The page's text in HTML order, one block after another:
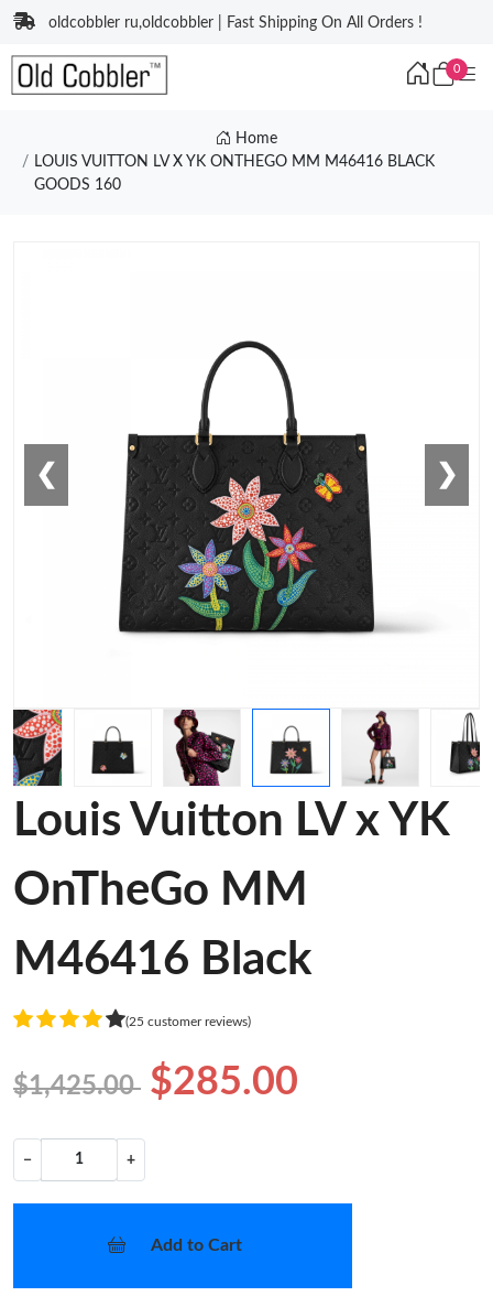
oldcobbler ru,oldcobbler | Fast Shipping On All Orders !
0
Home
LOUIS VUITTON LV X YK ONTHEGO MM M46416 BLACK
GOODS 160
❮ ❯
Louis Vuitton LV x YK
OnTheGo MM
M46416 Black
(25 customer reviews)
$1,425.00 $285.00
− +
Add to Cart